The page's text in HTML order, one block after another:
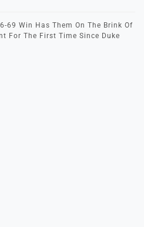
69 Win Has Them On The Brink Of
For The First Time Since Duke